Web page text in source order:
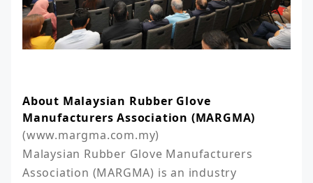
About Malaysian Rubber Glove
Manufacturers Association (MARGMA)
(www.margma.com.my)
Malaysian Rubber Glove Manufacturers
Association (MARGMA) is an industry